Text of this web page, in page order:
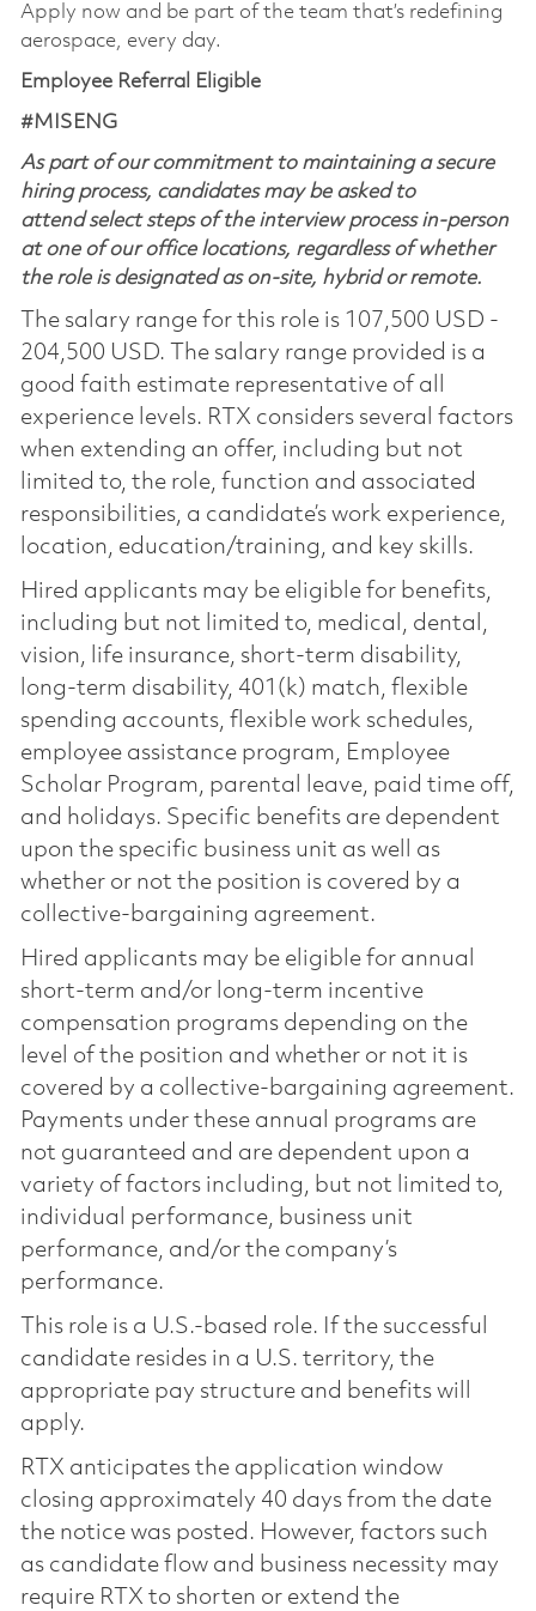
Apply now and be part of the team that’s redefining
aerospace, every day.
Employee Referral Eligible
#MISENG
As part of our commitment to maintaining a secure
hiring process, candidates may be asked to
attend select steps of the interview process in-person
at one of our office locations, regardless of whether
the role is designated as on-site, hybrid or remote.
The salary range for this role is 107,500 USD -
204,500 USD. The salary range provided is a
good faith estimate representative of all
experience levels. RTX considers several factors
when extending an offer, including but not
limited to, the role, function and associated
responsibilities, a candidate’s work experience,
location, education/training, and key skills.
Hired applicants may be eligible for benefits,
including but not limited to, medical, dental,
vision, life insurance, short-term disability,
long-term disability, 401(k) match, flexible
spending accounts, flexible work schedules,
employee assistance program, Employee
Scholar Program, parental leave, paid time off,
and holidays. Specific benefits are dependent
upon the specific business unit as well as
whether or not the position is covered by a
collective-bargaining agreement.
Hired applicants may be eligible for annual
short-term and/or long-term incentive
compensation programs depending on the
level of the position and whether or not it is
covered by a collective-bargaining agreement.
Payments under these annual programs are
not guaranteed and are dependent upon a
variety of factors including, but not limited to,
individual performance, business unit
performance, and/or the company’s
performance.
This role is a U.S.-based role. If the successful
candidate resides in a U.S. territory, the
appropriate pay structure and benefits will
apply.
RTX anticipates the application window
closing approximately 40 days from the date
the notice was posted. However, factors such
as candidate flow and business necessity may
require RTX to shorten or extend the